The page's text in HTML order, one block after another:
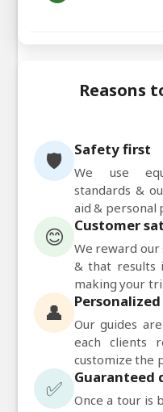
Reasons
🛡️ Safety first
We use
standards &
aid &
😊 Customer
We reward our
& that results
making your
👤
Our guides
each clients
customize the
✅ Guaranteed
Once a tour is